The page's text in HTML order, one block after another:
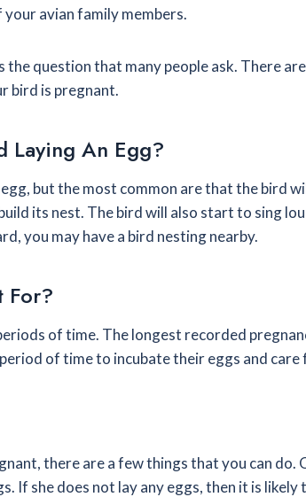
avian family members.
the question that many people ask. There
bird is pregnant.
Laying An Egg?
but the most common are that the bird
its nest. The bird will also start to sing
you may have a bird nesting nearby.
For?
of time. The longest recorded
of time to incubate their eggs and care
there are a few things that you can do.
If she does not lay any eggs, then it is likely